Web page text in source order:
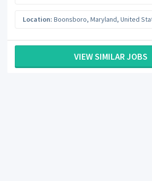
Location: Boonsboro, Maryland, United
VIEW SIMILAR JOBS